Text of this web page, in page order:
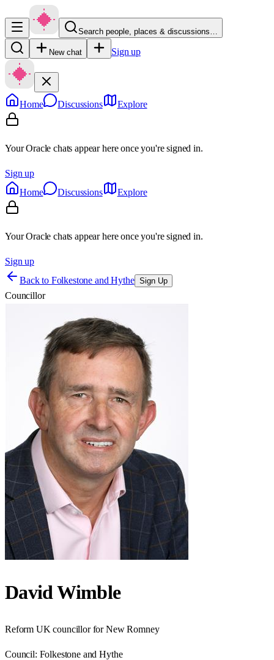
Search people, places & discussions…
New chat Sign up
Home Discussions Explore
Your Oracle chats appear here once you're signed in.
Sign up
Home
Discussions Explore
Your Oracle chats appear here once you're signed in.
Sign up
Back to Folkestone and Hythe Sign Up
Councillor
David Wimble
Reform UK councillor for New Romney
Council: Folkestone and Hythe